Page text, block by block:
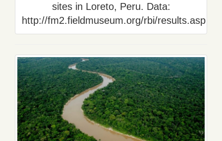
sites in Loreto, Peru. Data:
http://fm2.fieldmuseum.org/rbi/results.asp